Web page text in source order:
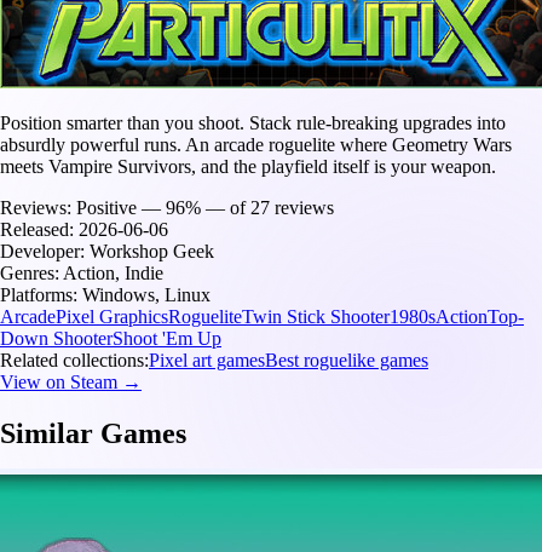
Position smarter than you shoot. Stack rule-breaking upgrades into
absurdly powerful runs. An arcade roguelite where Geometry Wars
meets Vampire Survivors, and the playfield itself is your weapon.
Reviews: Positive — 96% — of 27 reviews
Released: 2026-06-06
Developer: Workshop Geek
Genres: Action, Indie
Platforms: Windows, Linux
ArcadePixel GraphicsRogueliteTwin Stick Shooter1980sActionTop-
Down ShooterShoot 'Em Up
Related collections:Pixel art gamesBest roguelike games
View on Steam →
Similar Games